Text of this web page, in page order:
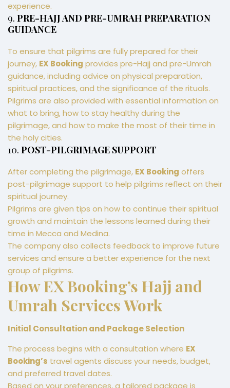
experience.
9. PRE-HAJJ AND PRE-UMRAH PREPARATION
GUIDANCE
To ensure that pilgrims are fully prepared for their
journey, EX Booking provides pre-Hajj and pre-Umrah
guidance, including advice on physical preparation,
spiritual practices, and the significance of the rituals.
Pilgrims are also provided with essential information on
what to bring, how to stay healthy during the
pilgrimage, and how to make the most of their time in
the holy cities.
10. POST-PILGRIMAGE SUPPORT
After completing the pilgrimage, EX Booking offers
post-pilgrimage support to help pilgrims reflect on their
spiritual journey.
Pilgrims are given tips on how to continue their spiritual
growth and maintain the lessons learned during their
time in Mecca and Medina.
The company also collects feedback to improve future
services and ensure a better experience for the next
group of pilgrims.
How EX Booking’s Hajj and
Umrah Services Work
Initial Consultation and Package Selection
The process begins with a consultation where EX
Booking’s travel agents discuss your needs, budget,
and preferred travel dates.
Based on your preferences, a tailored package is